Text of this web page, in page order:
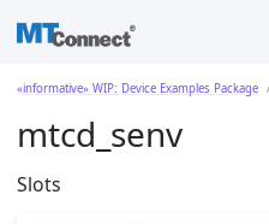
«informative» WIP: Device Examples Package
mtcd_senv
Slots